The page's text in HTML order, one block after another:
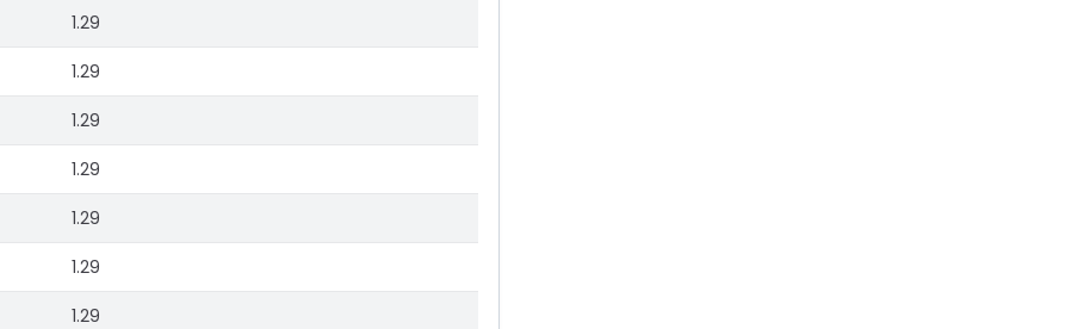
1.29
1.29
1.29
1.29
1.29
1.29
1.29